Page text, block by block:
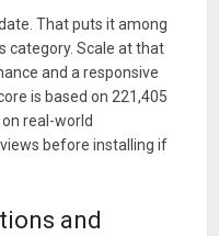
That puts it among
category. Scale at that
and a responsive
is based on 221,405
real-world
before installing if
and